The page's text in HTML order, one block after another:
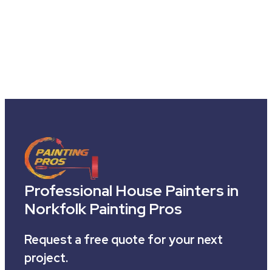
Professional House Painters in
Norkfolk Painting Pros
Request a free quote for your next
project.